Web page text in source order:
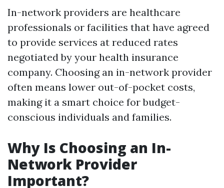
In-network providers are healthcare
professionals or facilities that have agreed
to provide services at reduced rates
negotiated by your health insurance
company. Choosing an in-network provider
often means lower out-of-pocket costs,
making it a smart choice for budget-
conscious individuals and families.
Why Is Choosing an In-
Network Provider
Important?